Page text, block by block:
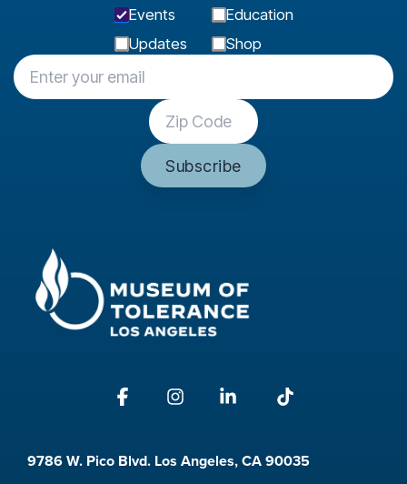
Events
Education
Updates
Shop
Facebook Instagram Linkedin
9786 W. Pico Blvd. Los Angeles, CA 90035